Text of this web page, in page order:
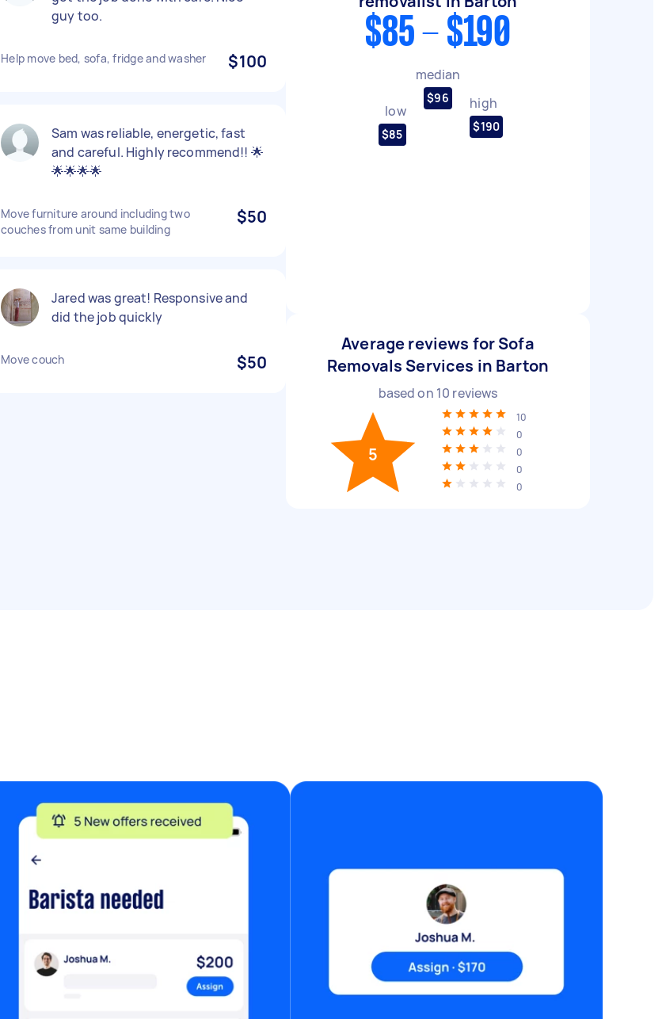
guy too.
Help move bed, sofa, fridge and washer $100
Sam was reliable, energetic, fast
and careful. Highly recommend!! 🌟
🌟🌟🌟🌟
Move furniture around including two
couches from unit same building
$50
Jared was great! Responsive and
did the job quickly
Move couch $50
$85 - $190
low
$85
median
$96 high
$190
Average reviews for Sofa
Removals Services in Barton
based on 10 reviews
5
10
0
0
0
0